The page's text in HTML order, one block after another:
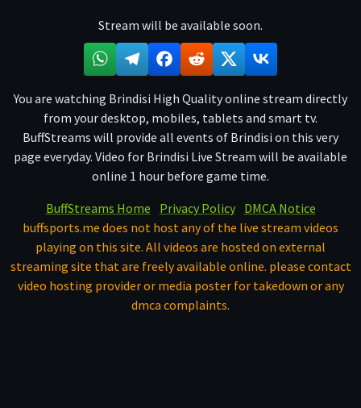
Stream will be available soon.
You are watching Brindisi High Quality online stream directly
from your desktop, mobiles, tablets and smart tv.
BuffStreams will provide all events of Brindisi on this very
page everyday. Video for Brindisi Live Stream will be available
online 1 hour before game time.
BuffStreams Home
Privacy Policy
DMCA Notice
buffsports.me does not host any of the live stream videos
playing on this site. All videos are hosted on external
streaming site that are freely available online. please contact
video hosting provider or media poster for takedown or any
dmca complaints.